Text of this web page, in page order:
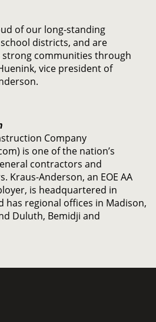
of our long-standing
districts, and are
communities through
vice president of
Company
is one of the nation’s
contractors and
Kraus-Anderson, an EOE AA
is headquartered in
has regional offices in Madison,
Duluth, Bemidji and